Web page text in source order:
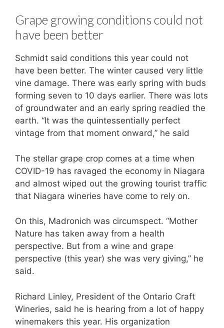
Grape growing conditions could not
have been better
Schmidt said conditions this year could not
have been better. The winter caused very little
vine damage. There was early spring with buds
forming seven to 10 days earlier. There was lots
of groundwater and an early spring readied the
earth. “It was the quintessentially perfect
vintage from that moment onward,” he said
The stellar grape crop comes at a time when
COVID-19 has ravaged the economy in Niagara
and almost wiped out the growing tourist traffic
that Niagara wineries have come to rely on.
On this, Madronich was circumspect. “Mother
Nature has taken away from a health
perspective. But from a wine and grape
perspective (this year) she was very giving,” he
said.
Richard Linley, President of the Ontario Craft
Wineries, said he is hearing from a lot of happy
winemakers this year. His organization